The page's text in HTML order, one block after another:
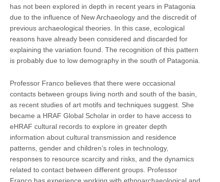
has not been explored in depth in recent years in Patagonia
due to the influence of New Archaeology and the discredit of
previous archaeological theories. In this case, ecological
reasons have already been considered and discarded for
explaining the variation found. The recognition of this pattern
is probably due to low demography in the south of Patagonia.
Professor Franco believes that there were occasional
contacts between groups living north and south of the basin,
as recent studies of art motifs and techniques suggest. She
became a HRAF Global Scholar in order to have access to
eHRAF cultural records to explore in greater depth
information about cultural transmission and residence
patterns, gender and children’s roles in technology,
responses to resource scarcity and risks, and the dynamics
related to contact between different groups. Professor
Franco has experience working with ethnoarchaeological and